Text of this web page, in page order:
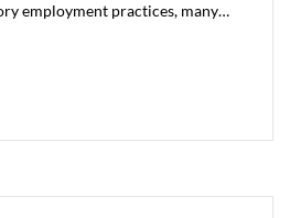
employment practices, many…